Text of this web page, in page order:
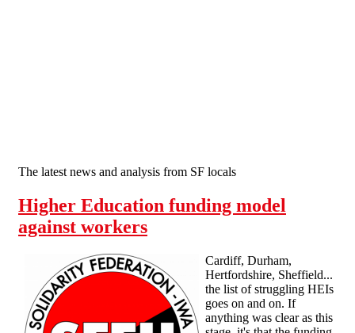
The latest news and analysis from SF locals
Higher Education funding model
against workers
Cardiff, Durham,
Hertfordshire, Sheffield...
the list of struggling HEIs
goes on and on. If
anything was clear as this